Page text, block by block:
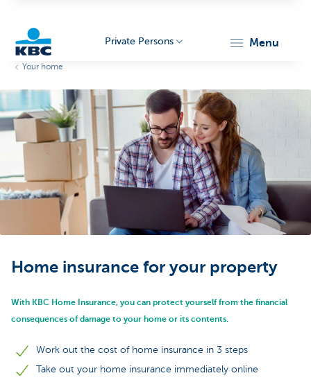
Particulieren
Private Persons menu
Your home
Home insurance for your property
With KBC Home Insurance, you can protect yourself from the financial
consequences of damage to your home or its contents.
Work out the cost of home insurance in 3 steps
Take out your home insurance immediately online